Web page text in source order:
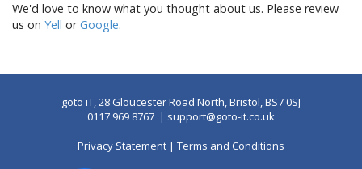
We'd love to know what you thought about us. Please review
us on Yell orGoogle.
goto iT, 28 Gloucester Road North, Bristol, BS7 0SJ
0117 969 8767 | support@goto-it.co.uk
Privacy Statement | Terms and Conditions